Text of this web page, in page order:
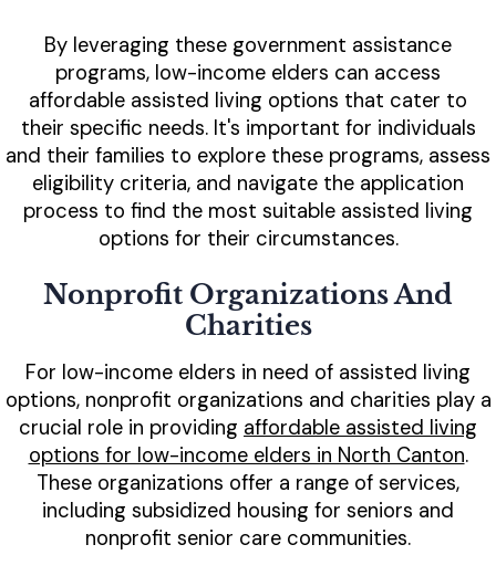
By leveraging these government assistance
programs, low-income elders can access
affordable assisted living options that cater to
their specific needs. It's important for individuals
and their families to explore these programs, assess
eligibility criteria, and navigate the application
process to find the most suitable assisted living
options for their circumstances.
Nonprofit Organizations And
Charities
For low-income elders in need of assisted living
options, nonprofit organizations and charities play a
crucial role in providing affordable assisted living
options for low-income elders in North Canton.
These organizations offer a range of services,
including subsidized housing for seniors and
nonprofit senior care communities.